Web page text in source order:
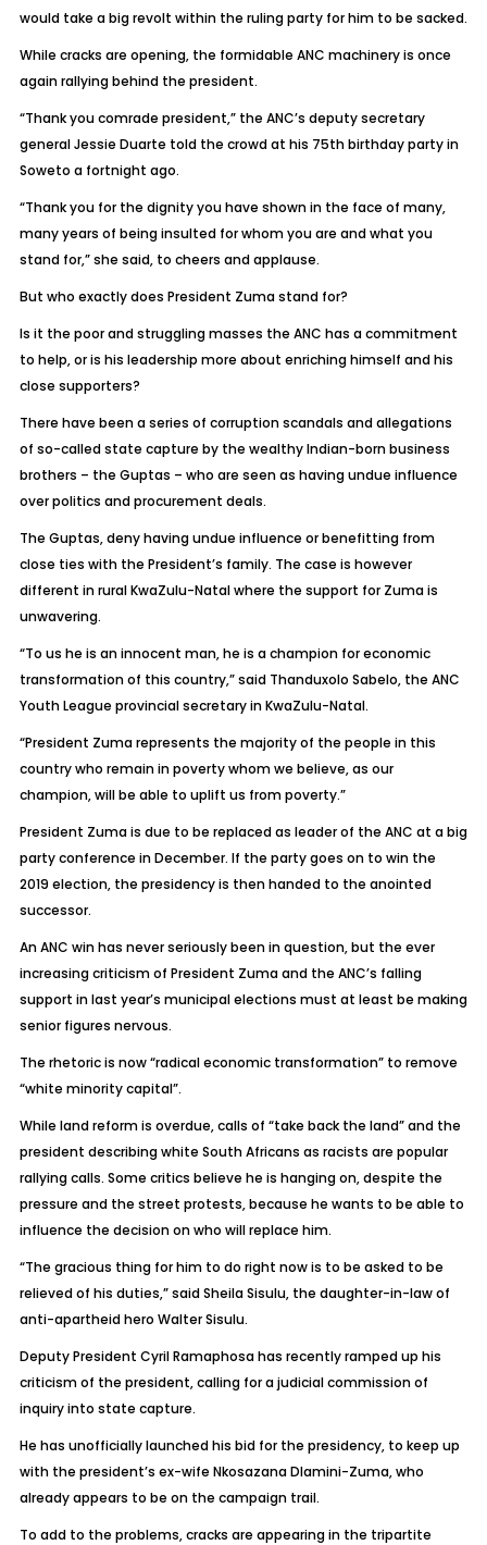
would take a big revolt within the ruling party for him to be sacked.
While cracks are opening, the formidable ANC machinery is once
again rallying behind the president.
“Thank you comrade president,” the ANC’s deputy secretary
general Jessie Duarte told the crowd at his 75th birthday party in
Soweto a fortnight ago.
“Thank you for the dignity you have shown in the face of many,
many years of being insulted for whom you are and what you
stand for,” she said, to cheers and applause.
But who exactly does President Zuma stand for?
Is it the poor and struggling masses the ANC has a commitment
to help, or is his leadership more about enriching himself and his
close supporters?
There have been a series of corruption scandals and allegations
of so-called state capture by the wealthy Indian-born business
brothers – the Guptas – who are seen as having undue influence
over politics and procurement deals.
The Guptas, deny having undue influence or benefitting from
close ties with the President’s family. The case is however
different in rural KwaZulu-Natal where the support for Zuma is
unwavering.
“To us he is an innocent man, he is a champion for economic
transformation of this country,” said Thanduxolo Sabelo, the ANC
Youth League provincial secretary in KwaZulu-Natal.
“President Zuma represents the majority of the people in this
country who remain in poverty whom we believe, as our
champion, will be able to uplift us from poverty.”
President Zuma is due to be replaced as leader of the ANC at a big
party conference in December. If the party goes on to win the
2019 election, the presidency is then handed to the anointed
successor.
An ANC win has never seriously been in question, but the ever
increasing criticism of President Zuma and the ANC’s falling
support in last year’s municipal elections must at least be making
senior figures nervous.
The rhetoric is now “radical economic transformation” to remove
“white minority capital”.
While land reform is overdue, calls of “take back the land” and the
president describing white South Africans as racists are popular
rallying calls. Some critics believe he is hanging on, despite the
pressure and the street protests, because he wants to be able to
influence the decision on who will replace him.
“The gracious thing for him to do right now is to be asked to be
relieved of his duties,” said Sheila Sisulu, the daughter-in-law of
anti-apartheid hero Walter Sisulu.
Deputy President Cyril Ramaphosa has recently ramped up his
criticism of the president, calling for a judicial commission of
inquiry into state capture.
He has unofficially launched his bid for the presidency, to keep up
with the president’s ex-wife Nkosazana Dlamini-Zuma, who
already appears to be on the campaign trail.
To add to the problems, cracks are appearing in the tripartite